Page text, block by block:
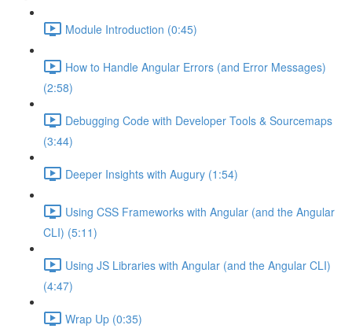
Module Introduction (0:45)
How to Handle Angular Errors (and Error Messages)
(2:58)
Debugging Code with Developer Tools & Sourcemaps
(3:44)
Deeper Insights with Augury (1:54)
Using CSS Frameworks with Angular (and the Angular
CLI) (5:11)
Using JS Libraries with Angular (and the Angular CLI)
(4:47)
Wrap Up (0:35)